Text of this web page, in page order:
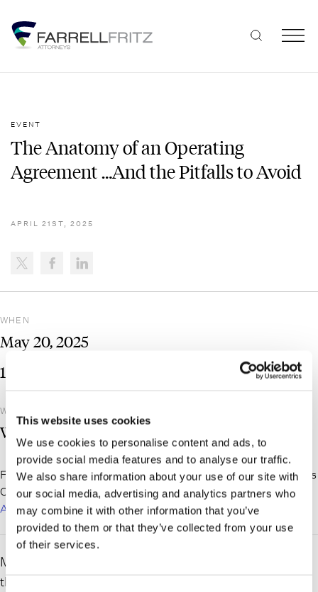
This website uses cookies
We use cookies to personalise content and ads, to
provide social media features and to analyse our traffic.
We also share information about your use of our site with
our social media, advertising and analytics partners who
may combine it with other information that you’ve
provided to them or that they’ve collected from your use
of their services.
content
EVENT
The Anatomy of an Operating
Agreement …And the Pitfalls to Avoid
APRIL 21ST, 2025
WHEN
May20,2025
1:00 pm
WHERE
Webinar
For more information and to register, please visit the Queens
County Bar Assocation website here:Queens County Bar
Association – About Us
Matthew Donovan and Lyle Mahler will be presenting at
the Queens County Bar Association CLE on the